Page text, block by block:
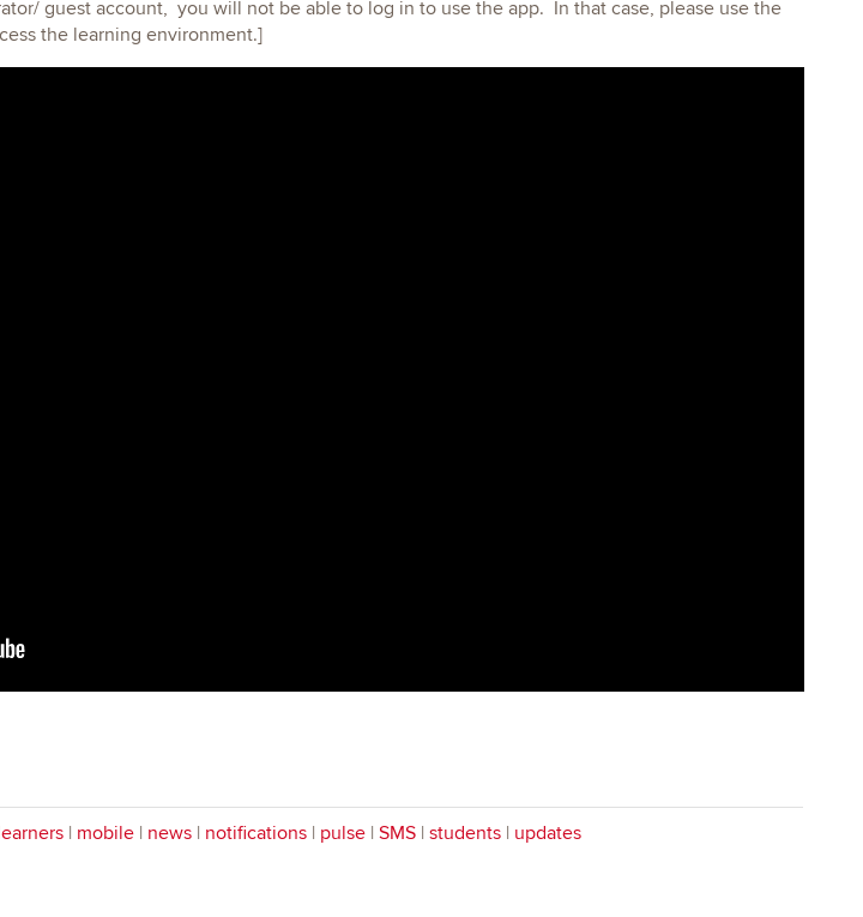
guest account, you will not be able to log in to use the app. In that case, please use the
the learning environment.]
| mobile| news| notifications| pulse| SMS| students| updates